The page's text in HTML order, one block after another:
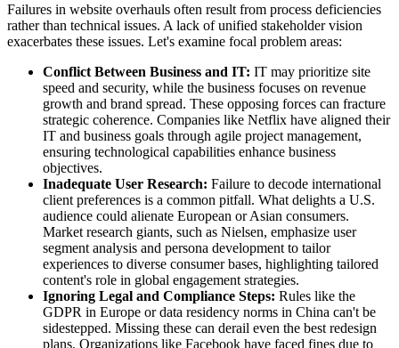
Failures in website overhauls often result from process deficiencies
rather than technical issues. A lack of unified stakeholder vision
exacerbates these issues. Let's examine focal problem areas:
Conflict Between Business and IT: IT may prioritize site
speed and security, while the business focuses on revenue
growth and brand spread. These opposing forces can fracture
strategic coherence. Companies like Netflix have aligned their
IT and business goals through agile project management,
ensuring technological capabilities enhance business
objectives.
Inadequate User Research: Failure to decode international
client preferences is a common pitfall. What delights a U.S.
audience could alienate European or Asian consumers.
Market research giants, such as Nielsen, emphasize user
segment analysis and persona development to tailor
experiences to diverse consumer bases, highlighting tailored
content's role in global engagement strategies.
Ignoring Legal and Compliance Steps: Rules like the
GDPR in Europe or data residency norms in China can't be
sidestepped. Missing these can derail even the best redesign
plans. Organizations like Facebook have faced fines due to